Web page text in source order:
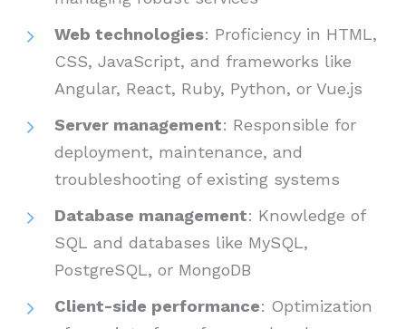
Web technologies: Proficiency in HTML,
CSS, JavaScript, and frameworks like
Angular, React, Ruby, Python, or Vue.js
Server management: Responsible for
deployment, maintenance, and
troubleshooting of existing systems
Database management: Knowledge of
SQL and databases like MySQL,
PostgreSQL, or MongoDB
Client-side performance: Optimization